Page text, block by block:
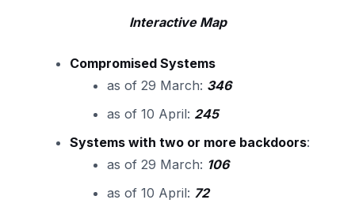
Interactive Map
Compromised Systems
as of 29 March: 346
as of 10 April: 245
Systems with two or more backdoors:
as of 29 March: 106
as of 10 April: 72